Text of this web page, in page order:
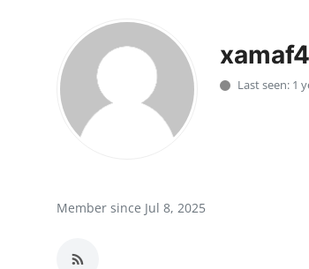
Press Release
Contact
Privacy Policy
News Network
Last seen: 1
Member since Jul 8, 2025